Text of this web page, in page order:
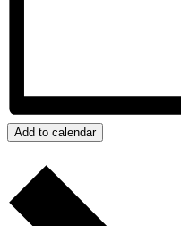
Add to calendar